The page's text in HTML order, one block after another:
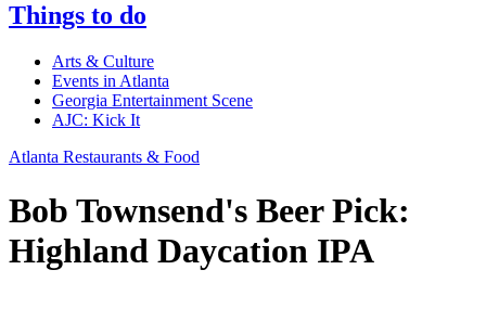
Things to do
Arts & Culture
Events in Atlanta
Georgia Entertainment Scene
AJC: Kick It
Atlanta Restaurants & Food
Bob Townsend's Beer Pick:
Highland Daycation IPA